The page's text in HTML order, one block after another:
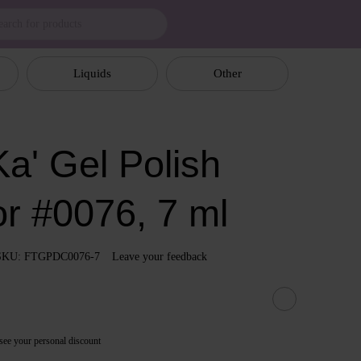
Liquids Other
Gel Polish
#0076, 7 ml
FTGPDC0076-7 Leave your feedback
your personal discount